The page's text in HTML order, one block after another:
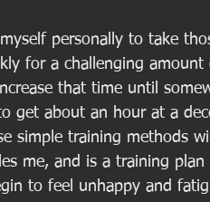
personally to take
for a challenging
that time until
get about an hour at a
simple training methods
me, and is a training
to feel unhappy and